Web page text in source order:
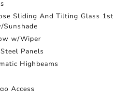
Sliding And Tilting Glass 1st
w/Wiper
Panels
Highbeams
Access